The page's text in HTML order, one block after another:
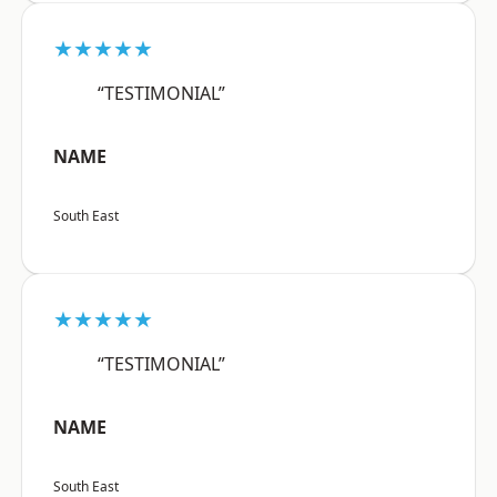
★★★★★
“TESTIMONIAL”
NAME
South East
★★★★★
“TESTIMONIAL”
NAME
South East